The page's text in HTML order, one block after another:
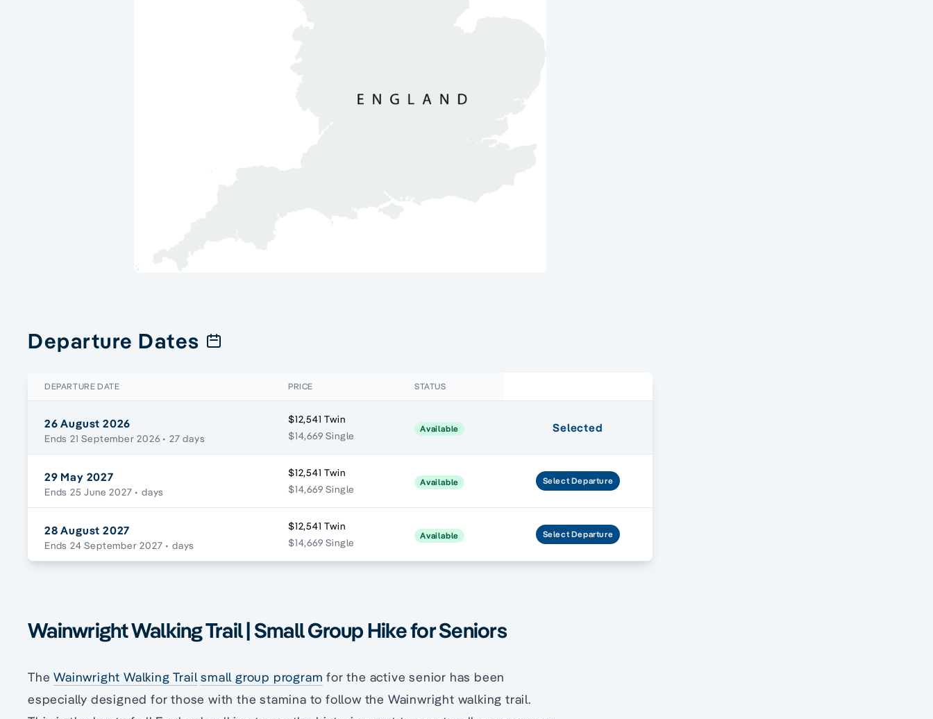
Departure Dates
DEPARTURE DATE PRICE STATUS
26 August 2026
Ends 21 September 2026 • 27 days
$12,541 Twin
$14,669 Single
Available Selected
29 May 2027
Ends 25 June 2027 • days
$12,541 Twin
$14,669 Single
Available SelectDeparture
28 August 2027
Ends 24 September 2027 • days
$12,541 Twin
$14,669 Single
Available SelectDeparture
Wainwright Walking Trail | Small Group Hike for Seniors
TheWainwright Walking Trail small group program for the active senior has been
especially designed for those with the stamina to follow the Wainwright walking trail.